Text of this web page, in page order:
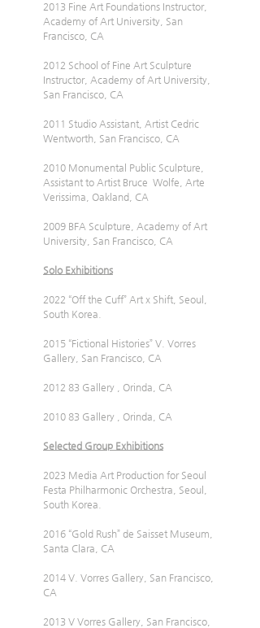
2013 Fine Art Foundations Instructor,
Academy of Art University, San
Francisco, CA
2012 School of Fine Art Sculpture
Instructor, Academy of Art University,
San Francisco, CA
2011 Studio Assistant, Artist Cedric
Wentworth, San Francisco, CA
2010 Monumental Public Sculpture,
Assistant to Artist Bruce  Wolfe, Arte
Verissima, Oakland, CA
2009 BFA Sculpture, Academy of Art
University, San Francisco, CA
Solo Exhibitions
2022 “Off the Cuff” Art x Shift, Seoul,
South Korea.
2015 “Fictional Histories” V. Vorres
Gallery, San Francisco, CA
2012 83 Gallery , Orinda, CA
2010 83 Gallery , Orinda, CA
Selected Group Exhibitions
2023 Media Art Production for Seoul
Festa Philharmonic Orchestra, Seoul,
South Korea.
2016 “Gold Rush” de Saisset Museum,
Santa Clara, CA
2014 V. Vorres Gallery, San Francisco,
CA
2013 V Vorres Gallery, San Francisco,